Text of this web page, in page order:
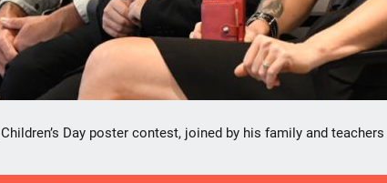
S. shared his powerful artwork, flanked by his teachers
Missing Children's Day logo.